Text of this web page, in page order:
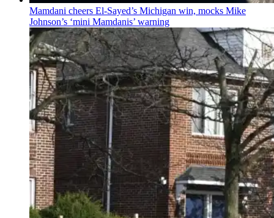
Mamdani cheers El-Sayed’s Michigan win, mocks Mike
Johnson’s ‘mini Mamdanis’ warning